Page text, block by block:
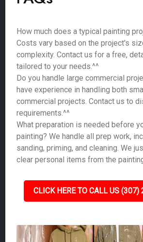
How much does a typical painting
Costs vary based on the project's
complexity. Contact us for a free,
tailored to your needs.^^
Do you handle large commercial
have experience in handling both
commercial projects. Contact us to
requirements.^^
What preparation is needed before
painting? We handle all prep work,
sanding, priming, and cleaning. We
clear personal items from the
CLICK HERE TO CALL US